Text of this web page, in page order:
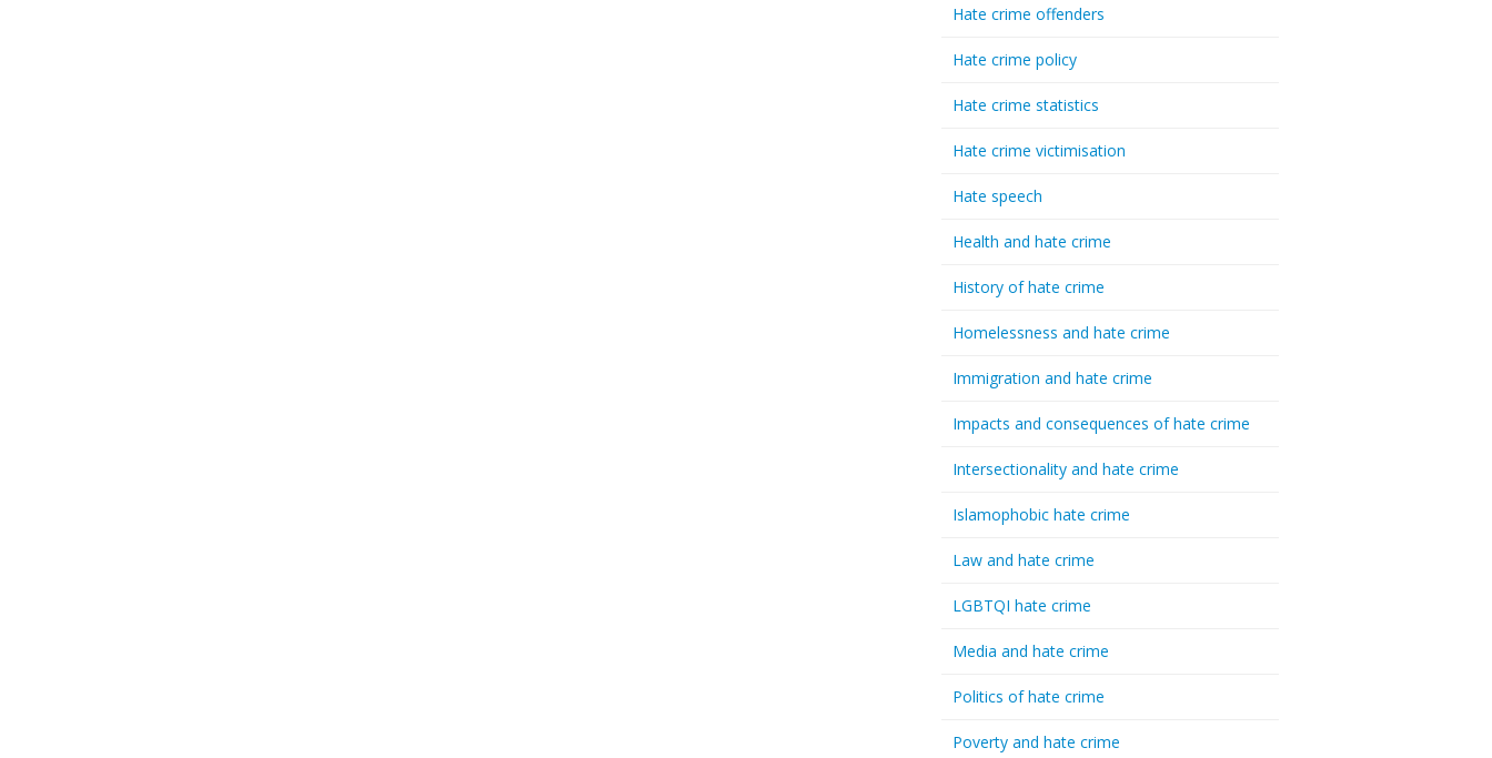
Hate crime offenders
Hate crime policy
Hate crime statistics
Hate crime victimisation
Hate speech
Health and hate crime
History of hate crime
Homelessness and hate crime
Immigration and hate crime
Impacts and consequences of hate crime
Intersectionality and hate crime
Islamophobic hate crime
Law and hate crime
LGBTQI hate crime
Media and hate crime
Politics of hate crime
Poverty and hate crime